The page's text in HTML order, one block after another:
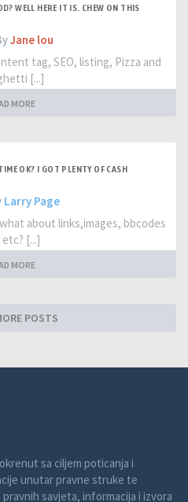
WELL HERE IT IS. CHEW ON THIS
Jane lou
tag, SEO, listing, Pizza and
[...]
MORE
OK? I GOT PLENTY OF CASH
Larry Page
about links,images, bbcodes
[...]
MORE
POSTS
sa ciljem poticanja i
unutar pravne struke te
savjeta, informacija i izvora